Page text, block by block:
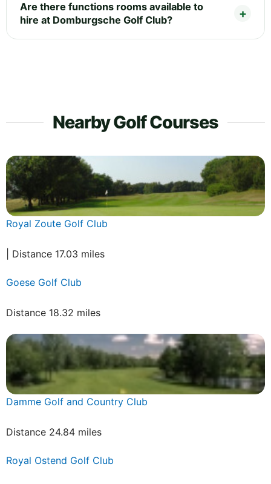
Are there functions rooms available to
hire at Domburgsche Golf Club?
Nearby Golf Courses
Royal Zoute Golf Club
| Distance 17.03 miles
Goese Golf Club
Distance 18.32 miles
Damme Golf and Country Club
Distance 24.84 miles
Royal Ostend Golf Club